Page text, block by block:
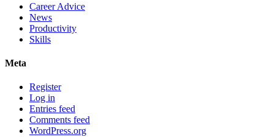
Career Advice
News
Productivity
Skills
Meta
Register
Log in
Entries feed
Comments feed
WordPress.org